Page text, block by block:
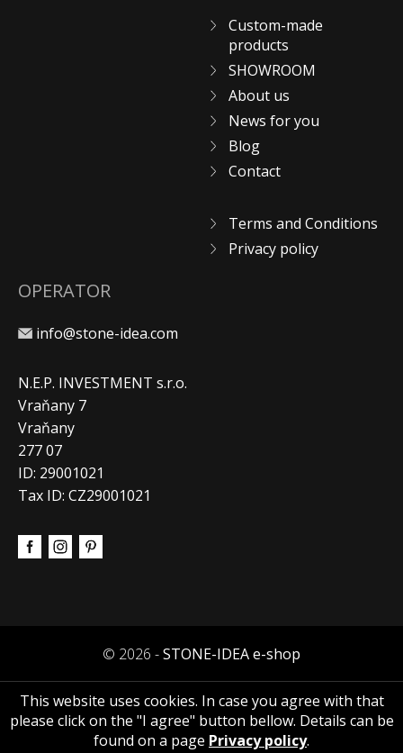
Custom-made
products
SHOWROOM
About us
News for you
Blog
Contact
Terms and Conditions
Privacy policy
OPERATOR
info@stone-idea.com
N.E.P. INVESTMENT s.r.o.
Vraňany 7
Vraňany
277 07
ID: 29001021
Tax ID: CZ29001021
© 2026 -STONE-IDEA e-shop
This website uses cookies. In case you agree with that
please click on the "I agree" button bellow. Details can be
found on a page Privacy policy.